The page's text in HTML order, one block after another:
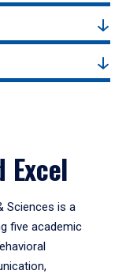
Excel
Sciences is a
five academic